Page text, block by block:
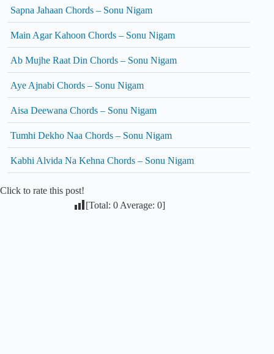
Sapna Jahaan Chords – Sonu Nigam
Main Agar Kahoon Chords – Sonu Nigam
Ab Mujhe Raat Din Chords – Sonu Nigam
Aye Ajnabi Chords – Sonu Nigam
Aisa Deewana Chords – Sonu Nigam
Tumhi Dekho Naa Chords – Sonu Nigam
Kabhi Alvida Na Kehna Chords – Sonu Nigam
Click to rate this post!
[Total: 0 Average: 0]